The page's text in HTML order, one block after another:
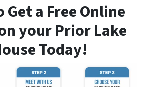
Get a Free Online
your Prior Lake
Today!